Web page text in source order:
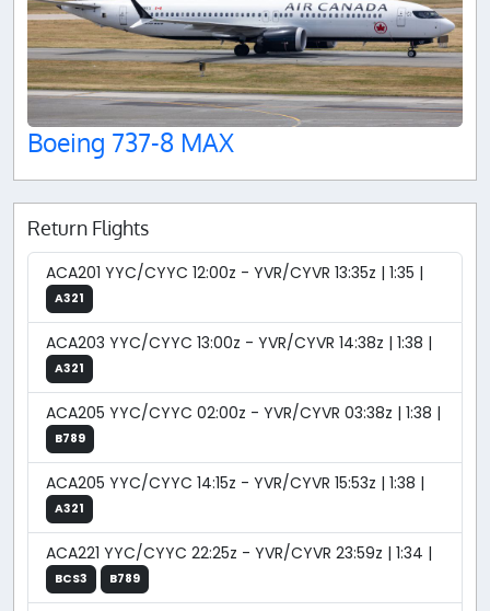
Boeing 737-8 MAX
Return Flights
ACA201 YYC/CYYC 12:00z - YVR/CYVR 13:35z | 1:35 |
A321
ACA203 YYC/CYYC 13:00z - YVR/CYVR 14:38z | 1:38 |
A321
ACA205 YYC/CYYC 02:00z - YVR/CYVR 03:38z | 1:38 |
B789
ACA205 YYC/CYYC 14:15z - YVR/CYVR 15:53z | 1:38 |
A321
ACA221 YYC/CYYC 22:25z - YVR/CYVR 23:59z | 1:34 |
BCS3 B789